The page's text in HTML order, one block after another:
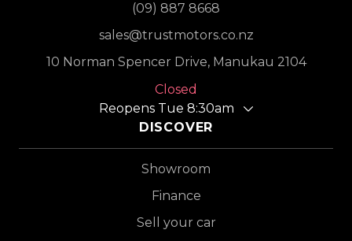
(09) 887 8668
sales@trustmotors.co.nz
10 Norman Spencer Drive, Manukau 2104
Closed
Reopens Tue 8:30am
DISCOVER
Showroom
Finance
Sell your car